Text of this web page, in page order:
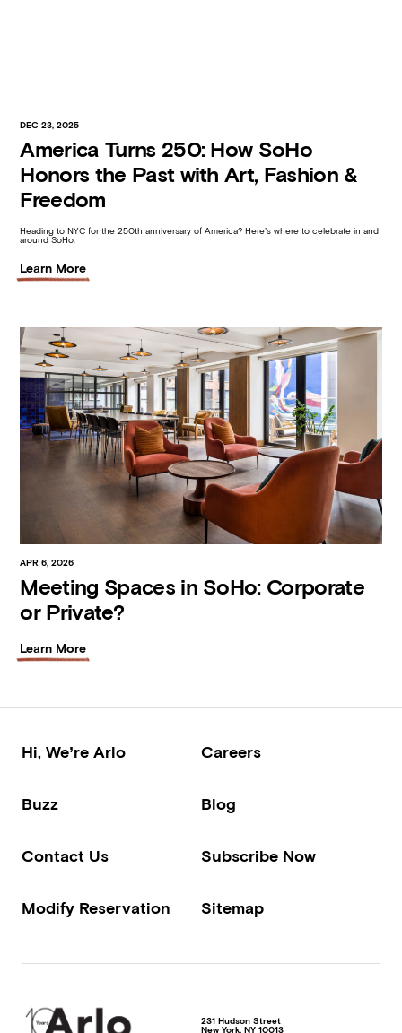
DEC 23, 2025
America Turns 250: How SoHo
Honors the Past with Art, Fashion &
Freedom
Heading to NYC for the 250th anniversary of America? Here’s where to celebrate in and
around SoHo.
Learn More
APR 6, 2026
Meeting Spaces in SoHo: Corporate
or Private?
Learn More
Hi, We’re Arlo Careers
Buzz Blog
Contact Us Subscribe Now
Modify Reservation Sitemap
231 Hudson Street
New York, NY 10013